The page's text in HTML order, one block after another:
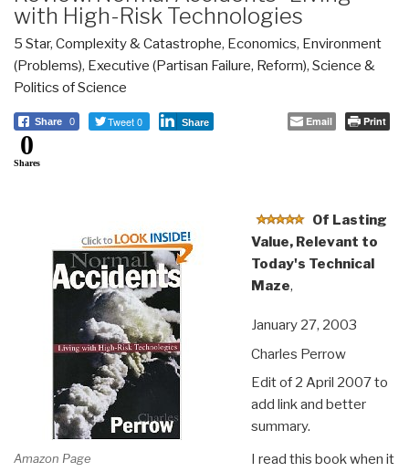
with High-Risk Technologies
5 Star, Complexity & Catastrophe, Economics, Environment
(Problems), Executive (Partisan Failure, Reform), Science &
Politics of Science
Share 0 Tweet 0 Share Email Print
0
Shares
Amazon Page
Of Lasting
Value, Relevant to
Today's Technical
Maze,
January 27, 2003
Charles Perrow
Edit of 2 April 2007 to
add link and better
summary.
I read this book when it